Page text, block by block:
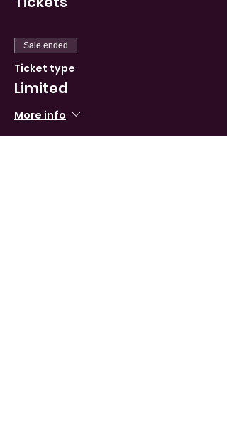
Sale ended
Ticket type
Limited
More info